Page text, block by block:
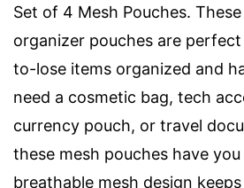
Set of 4 Mesh Pouches.
organizer pouches are
to-lose items organized and
need a cosmetic bag, tech
currency pouch, or travel
these mesh pouches have
breathable mesh design